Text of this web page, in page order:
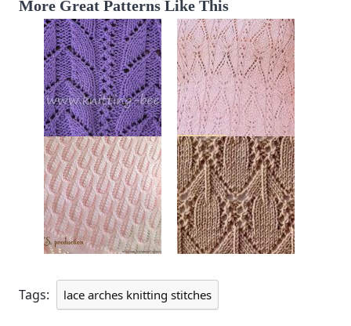
More Great Patterns Like This
Tags: lace arches knitting stitches